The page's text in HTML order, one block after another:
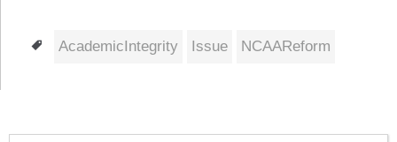
Tags
AcademicIntegrity Issue NCAAReform